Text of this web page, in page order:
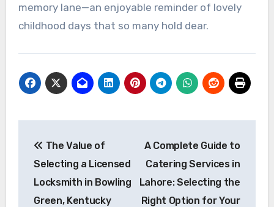
memory lane—an enjoyable reminder of lovely
childhood days that so many hold dear.
navigation
The Value of
Selecting a Licensed
Locksmith in Bowling
Green, Kentucky
A Complete Guide to
Catering Services in
Lahore: Selecting the
Right Option for Your